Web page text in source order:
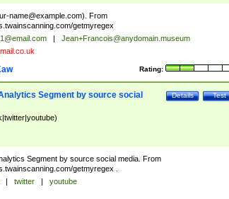
name@example.com). From
getmyregex
|
Jean+Francois@anydomain.museum
Rating:
Test
Details
Segment by source social
Segment by source social media. From
getmyregex .
| twitter |
youtube